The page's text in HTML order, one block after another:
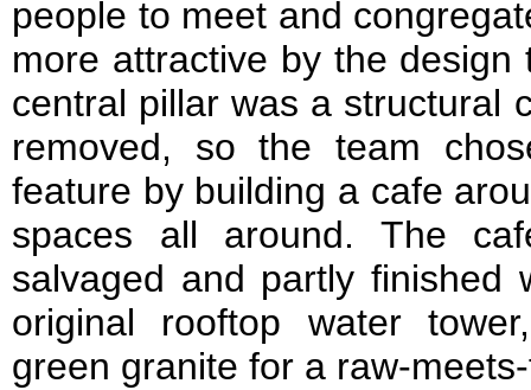
people to meet and
more attractive by the
central pillar was a structural
removed, so the team
feature by building a cafe
spaces all around. The
salvaged and partly finished
original rooftop water
green granite for a raw-